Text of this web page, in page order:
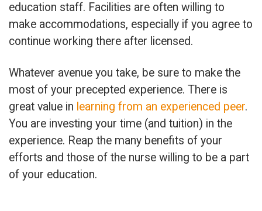
education staff. Facilities are often willing to
make accommodations, especially if you agree to
continue working there after licensed.
Whatever avenue you take, be sure to make the
most of your precepted experience. There is
great value in learning from an experienced peer.
You are investing your time (and tuition) in the
experience. Reap the many benefits of your
efforts and those of the nurse willing to be a part
of your education.